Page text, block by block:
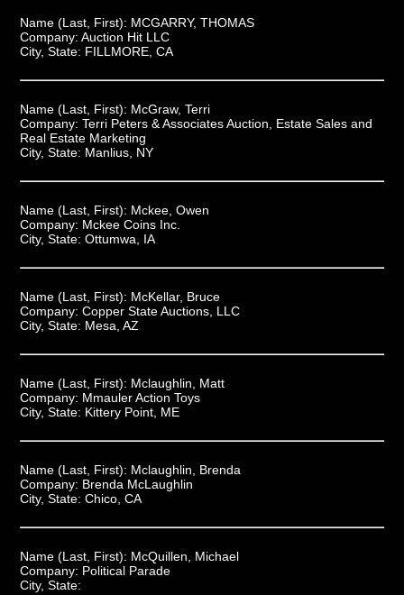
Name (Last, First): MCGARRY, THOMAS
Company: Auction Hit LLC
City, State: FILLMORE, CA
Name (Last, First): McGraw, Terri
Company: Terri Peters & Associates Auction, Estate Sales and
Real Estate Marketing
City, State: Manlius, NY
Name (Last, First): Mckee, Owen
Company: Mckee Coins Inc.
City, State: Ottumwa, IA
Name (Last, First): McKellar, Bruce
Company: Copper State Auctions, LLC
City, State: Mesa, AZ
Name (Last, First): Mclaughlin, Matt
Company: Mmauler Action Toys
City, State: Kittery Point, ME
Name (Last, First): Mclaughlin, Brenda
Company: Brenda McLaughlin
City, State: Chico, CA
Name (Last, First): McQuillen, Michael
Company: Political Parade
City, State: